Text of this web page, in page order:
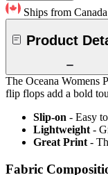
Ships from Canada
Product
The Oceana Womens
flip flops add a bold
Slip-on - Easy
Lightweight -
Great Print -
Fabric